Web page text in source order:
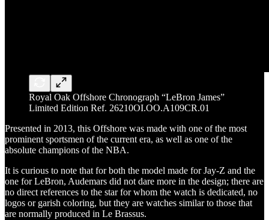
Royal Oak Offshore Chronograph “LeBron James”
Limited Edition Ref. 26210OI.OO.A109CR.01
Presented in 2013, this Offshore was made with one of the most
prominent sportsmen of the current era, as well as one of the
absolute champions of the NBA.
It is curious to note that for both the model made for Jay-Z and the
one for LeBron, Audemars did not dare more in the design; there are
no direct references to the star for whom the watch is dedicated, no
logos or garish coloring, but they are watches similar to those that
are normally produced in Le Brassus.